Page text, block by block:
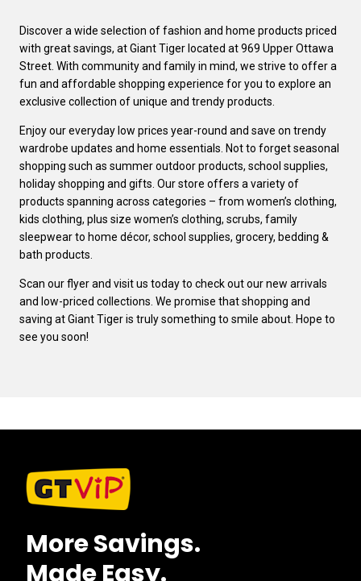
Discover a wide selection of fashion and home products priced
with great savings, at Giant Tiger located at 969 Upper Ottawa
Street. With community and family in mind, we strive to offer a
fun and affordable shopping experience for you to explore an
exclusive collection of unique and trendy products.
Enjoy our everyday low prices year-round and save on trendy
wardrobe updates and home essentials. Not to forget seasonal
shopping such as summer outdoor products, school supplies,
holiday shopping and gifts. Our store offers a variety of
products spanning across categories – from women’s clothing,
kids clothing, plus size women’s clothing, scrubs, family
sleepwear to home décor, school supplies, grocery, bedding &
bath products.
Scan our flyer and visit us today to check out our new arrivals
and low-priced collections. We promise that shopping and
saving at Giant Tiger is truly something to smile about. Hope to
see you soon!
More Savings.
Made Easy.